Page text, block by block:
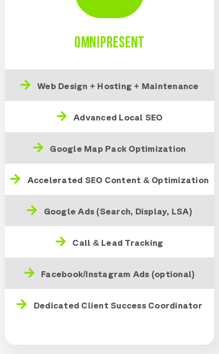
OMNIPRESENT
Web Design + Hosting + Maintenance
Advanced Local SEO
Google Map Pack Optimization
Accelerated SEO Content & Optimization
Google Ads (Search, Display, LSA)
Call & Lead Tracking
Facebook/Instagram Ads (optional)
Dedicated Client Success Coordinator